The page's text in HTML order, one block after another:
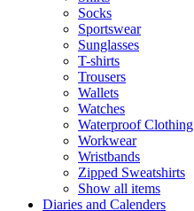
Socks
Sportswear
Sunglasses
T-shirts
Trousers
Wallets
Watches
Waterproof Clothing
Workwear
Wristbands
Zipped Sweatshirts
Show all items
Diaries and Calenders